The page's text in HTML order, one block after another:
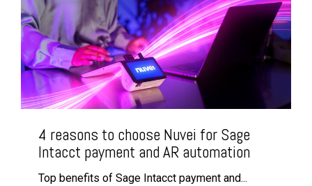
4 reasons to choose Nuvei for Sage
Intacct payment and AR automation
Top benefits of Sage Intacct payment and...